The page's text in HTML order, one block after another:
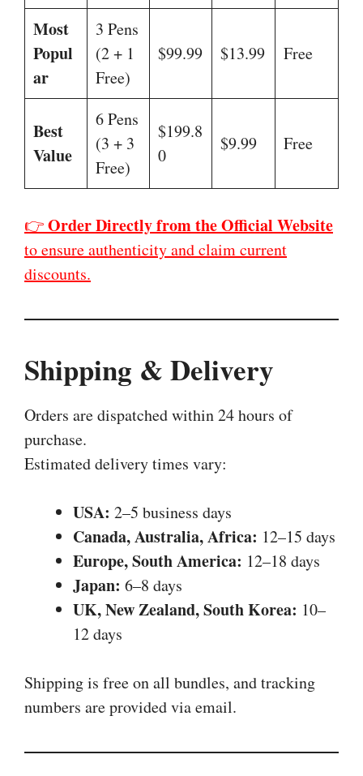
Most
Popul
ar
3 Pens
(2 + 1
Free)
$99.99 $13.99 Free
Best
Value
6 Pens
(3 + 3
Free)
$199.8
0
$9.99 Free
👉Order Directly from the Official Website
to ensure authenticity and claim current
discounts.
Shipping & Delivery
Orders are dispatched within 24 hours of
purchase.
Estimated delivery times vary:
USA: 2–5 business days
Canada, Australia, Africa: 12–15 days
Europe, South America: 12–18 days
Japan: 6–8 days
UK, New Zealand, South Korea: 10–
12 days
Shipping is free on all bundles, and tracking
numbers are provided via email.